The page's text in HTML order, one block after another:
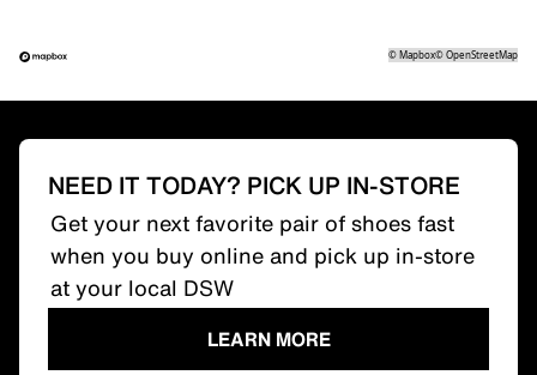
©Mapbox©OpenStreetMap
NEED IT TODAY? PICK UP IN-STORE
Get your next favorite pair of shoes fast
when you buy online and pick up in-store
at your local DSW
LEARN MORE